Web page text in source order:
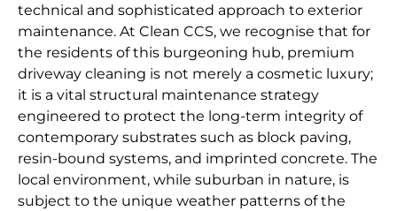
technical and sophisticated approach to exterior
maintenance. At Clean CCS, we recognise that for
the residents of this burgeoning hub, premium
driveway cleaning is not merely a cosmetic luxury;
it is a vital structural maintenance strategy
engineered to protect the long-term integrity of
contemporary substrates such as block paving,
resin-bound systems, and imprinted concrete. The
local environment, while suburban in nature, is
subject to the unique weather patterns of the